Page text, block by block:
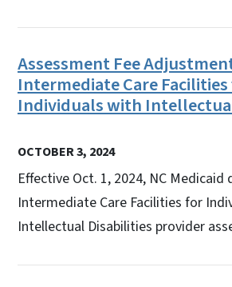
Assessment Fee
Intermediate Care
Individuals with
OCTOBER 3, 2024
Effective Oct. 1, 2024, NC Medicaid
Intermediate Care Facilities for
Intellectual Disabilities provider